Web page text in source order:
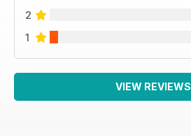
2
1
VIEW REVIEWS